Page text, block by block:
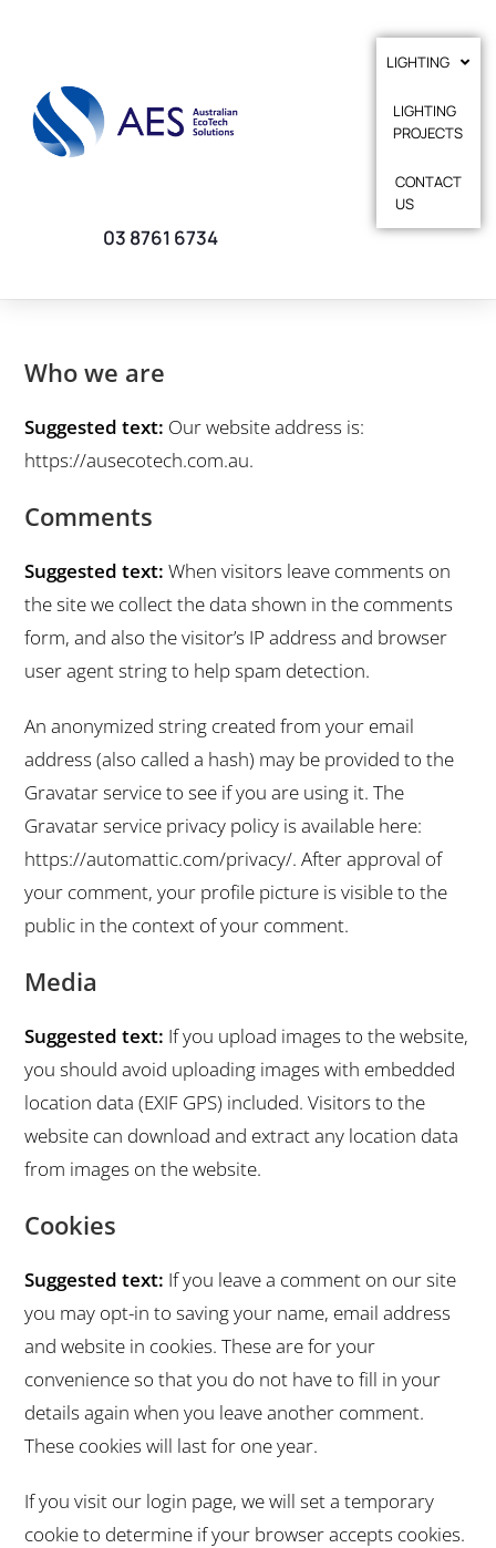
LIGHTING
LIGHTING
PROJECTS
CONTACT
US
03 8761 6734
Who we are
Suggested text: Our website address is:
https://ausecotech.com.au.
Comments
Suggested text:When visitors leave comments on
the site we collect the data shown in the comments
form, and also the visitor’s IP address and browser
user agent string to help spam detection.
An anonymized string created from your email
address (also called a hash) may be provided to the
Gravatar service to see if you are using it. The
Gravatar service privacy policy is available here:
https://automattic.com/privacy/. After approval of
your comment, your profile picture is visible to the
public in the context of your comment.
Media
Suggested text: If you upload images to the website,
you should avoid uploading images with embedded
location data (EXIF GPS) included. Visitors to the
website can download and extract any location data
from images on the website.
Cookies
Suggested text: If you leave a comment on our site
you may opt-in to saving your name, email address
and website in cookies. These are for your
convenience so that you do not have to fill in your
details again when you leave another comment.
These cookies will last for one year.
If you visit our login page, we will set a temporary
cookie to determine if your browser accepts cookies.